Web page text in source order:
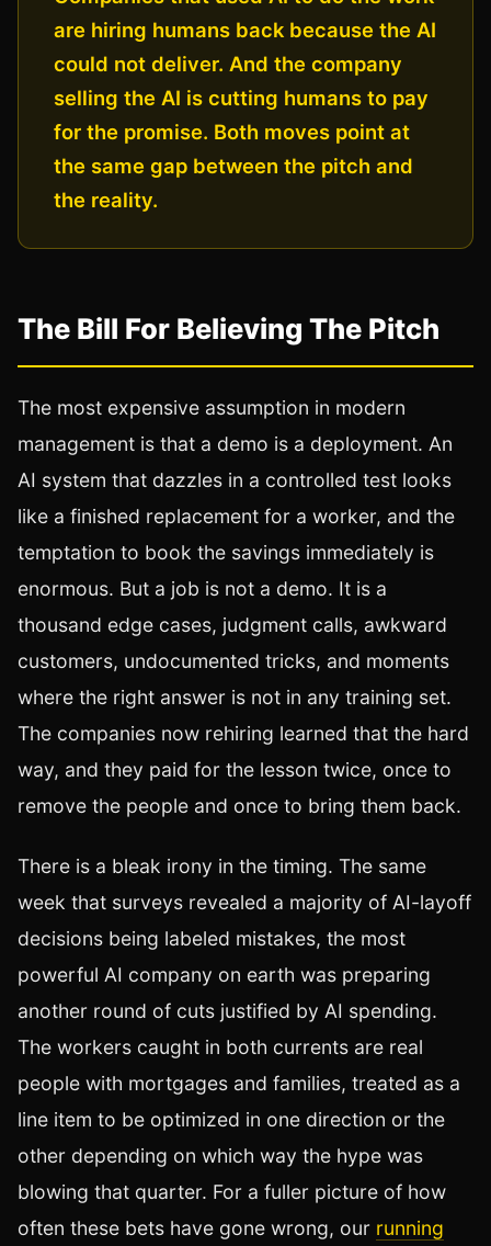
are hiring humans back because the AI
could not deliver. And the company
selling the AI is cutting humans to pay
for the promise. Both moves point at
the same gap between the pitch and
the reality.
The Bill For Believing The Pitch
The most expensive assumption in modern
management is that a demo is a deployment. An
AI system that dazzles in a controlled test looks
like a finished replacement for a worker, and the
temptation to book the savings immediately is
enormous. But a job is not a demo. It is a
thousand edge cases, judgment calls, awkward
customers, undocumented tricks, and moments
where the right answer is not in any training set.
The companies now rehiring learned that the hard
way, and they paid for the lesson twice, once to
remove the people and once to bring them back.
There is a bleak irony in the timing. The same
week that surveys revealed a majority of AI-layoff
decisions being labeled mistakes, the most
powerful AI company on earth was preparing
another round of cuts justified by AI spending.
The workers caught in both currents are real
people with mortgages and families, treated as a
line item to be optimized in one direction or the
other depending on which way the hype was
blowing that quarter. For a fuller picture of how
often these bets have gone wrong, our running